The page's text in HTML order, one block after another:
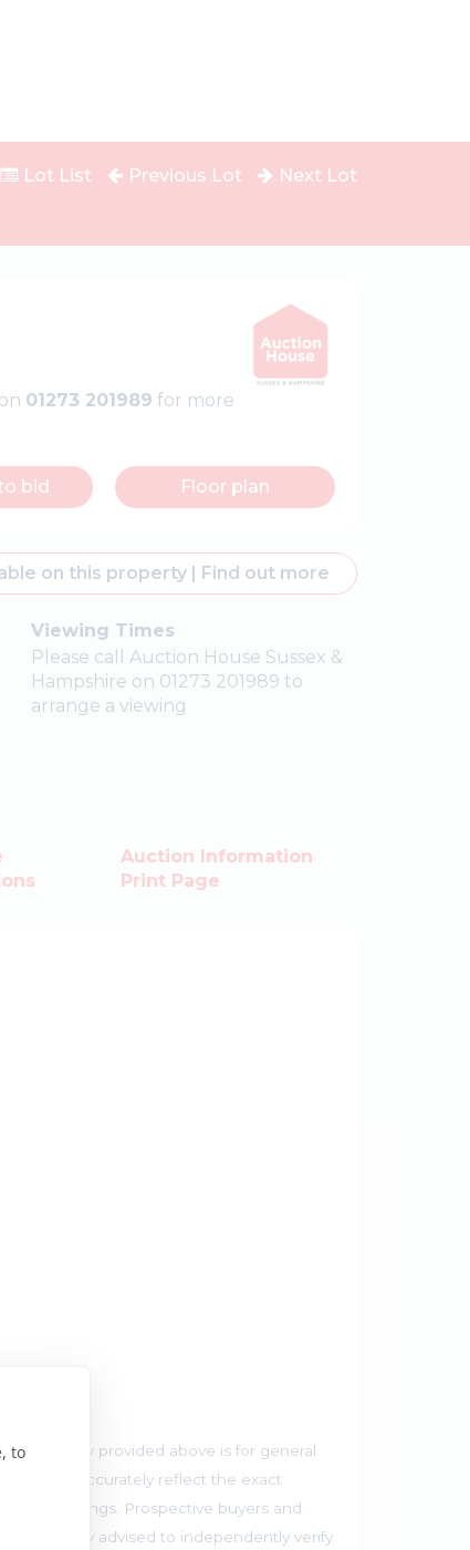
to
Lot List Previous Lot Next Lot
01273 201989 for more
bid Floor plan
on this property | Find out more
Viewing Times
Please call Auction House Sussex &
Hampshire on 01273 201989 to
arrange a viewing
Auction Information
Print Page
preview provided above is for general
may not accurately reflect the exact
buildings. Prospective buyers and
are strongly advised to independently verify